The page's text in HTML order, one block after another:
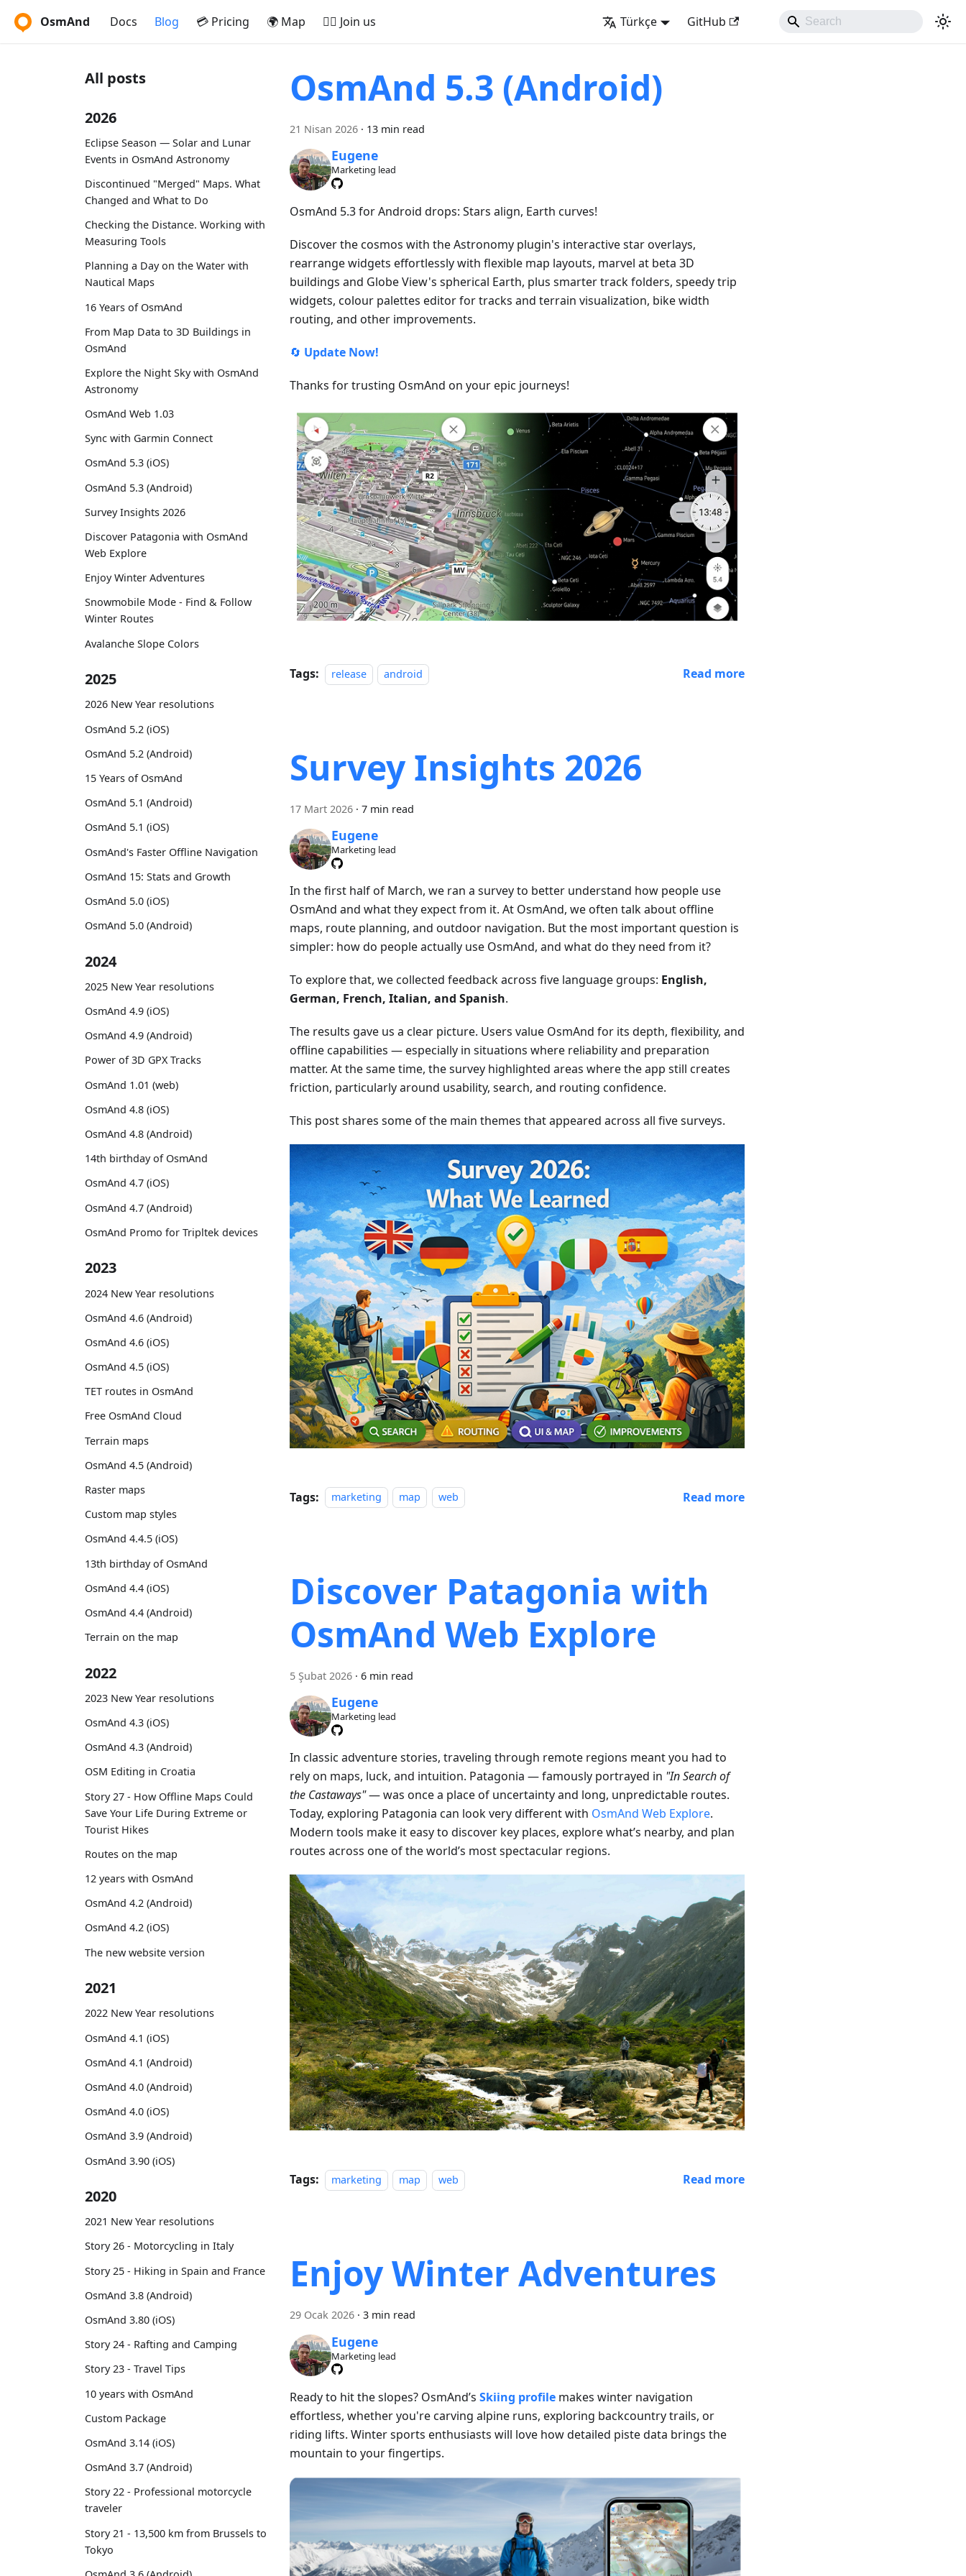
OsmAnd Docs Blog 💳 Pricing 🌍 Map 🚵‍♂️ Join us Türkçe GitHub
All posts
2026
Eclipse Season — Solar and Lunar
Events in OsmAnd Astronomy
Discontinued "Merged" Maps. What
Changed and What to Do
Checking the Distance. Working with
Measuring Tools
Planning a Day on the Water with
Nautical Maps
16 Years of OsmAnd
From Map Data to 3D Buildings in
OsmAnd
Explore the Night Sky with OsmAnd
Astronomy
OsmAnd Web 1.03
Sync with Garmin Connect
OsmAnd 5.3 (iOS)
OsmAnd 5.3 (Android)
Survey Insights 2026
Discover Patagonia with OsmAnd
Web Explore
Enjoy Winter Adventures
Snowmobile Mode - Find & Follow
Winter Routes
Avalanche Slope Colors
2025
2026 New Year resolutions
OsmAnd 5.2 (iOS)
OsmAnd 5.2 (Android)
15 Years of OsmAnd
OsmAnd 5.1 (Android)
OsmAnd 5.1 (iOS)
OsmAnd's Faster Offline Navigation
OsmAnd 15: Stats and Growth
OsmAnd 5.0 (iOS)
OsmAnd 5.0 (Android)
2024
2025 New Year resolutions
OsmAnd 4.9 (iOS)
OsmAnd 4.9 (Android)
Power of 3D GPX Tracks
OsmAnd 1.01 (web)
OsmAnd 4.8 (iOS)
OsmAnd 4.8 (Android)
14th birthday of OsmAnd
OsmAnd 4.7 (iOS)
OsmAnd 4.7 (Android)
OsmAnd Promo for Tripltek devices
2023
2024 New Year resolutions
OsmAnd 4.6 (Android)
OsmAnd 4.6 (iOS)
OsmAnd 4.5 (iOS)
TET routes in OsmAnd
Free OsmAnd Cloud
Terrain maps
OsmAnd 4.5 (Android)
Raster maps
Custom map styles
OsmAnd 4.4.5 (iOS)
13th birthday of OsmAnd
OsmAnd 4.4 (iOS)
OsmAnd 4.4 (Android)
Terrain on the map
2022
2023 New Year resolutions
OsmAnd 4.3 (iOS)
OsmAnd 4.3 (Android)
OSM Editing in Croatia
Story 27 - How Offline Maps Could
Save Your Life During Extreme or
Tourist Hikes
Routes on the map
12 years with OsmAnd
OsmAnd 4.2 (Android)
OsmAnd 4.2 (iOS)
The new website version
2021
2022 New Year resolutions
OsmAnd 4.1 (iOS)
OsmAnd 4.1 (Android)
OsmAnd 4.0 (Android)
OsmAnd 4.0 (iOS)
OsmAnd 3.9 (Android)
OsmAnd 3.90 (iOS)
2020
2021 New Year resolutions
Story 26 - Motorcycling in Italy
Story 25 - Hiking in Spain and France
OsmAnd 3.8 (Android)
OsmAnd 3.80 (iOS)
Story 24 - Rafting and Camping
Story 23 - Travel Tips
10 years with OsmAnd
Custom Package
OsmAnd 3.14 (iOS)
OsmAnd 3.7 (Android)
Story 22 - Professional motorcycle
traveler
Story 21 - 13,500 km from Brussels to
Tokyo
OsmAnd 5.3 (Android)
21 Nisan 2026 · 13 min read
Eugene
Marketing lead
OsmAnd 5.3 for Android drops: Stars align, Earth curves!
Discover the cosmos with the Astronomy plugin's interactive star overlays,
rearrange widgets effortlessly with flexible map layouts, marvel at beta 3D
buildings and Globe View's spherical Earth, plus smarter track folders, speedy trip
widgets, colour palettes editor for tracks and terrain visualization, bike width
routing, and other improvements.
🔄 Update Now!
Thanks for trusting OsmAnd on your epic journeys!
Tags: release android Read more
Survey Insights 2026
17 Mart 2026 · 7 min read
Eugene
Marketing lead
In the first half of March, we ran a survey to better understand how people use
OsmAnd and what they expect from it. At OsmAnd, we often talk about offline
maps, route planning, and outdoor navigation. But the most important question is
simpler: how do people actually use OsmAnd, and what do they need from it?
To explore that, we collected feedback across five language groups: English,
German, French, Italian, and Spanish.
The results gave us a clear picture. Users value OsmAnd for its depth, flexibility, and
offline capabilities — especially in situations where reliability and preparation
matter. At the same time, the survey highlighted areas where the app still creates
friction, particularly around usability, search, and routing confidence.
This post shares some of the main themes that appeared across all five surveys.
Tags: marketing map web Read more
Discover Patagonia with
OsmAnd Web Explore
5 Şubat 2026 · 6 min read
Eugene
Marketing lead
In classic adventure stories, traveling through remote regions meant you had to
rely on maps, luck, and intuition. Patagonia — famously portrayed in "In Search of
the Castaways"— was once a place of uncertainty and long, unpredictable routes.
Today, exploring Patagonia can look very different with OsmAnd Web Explore.
Modern tools make it easy to discover key places, explore what’s nearby, and plan
routes across one of the world’s most spectacular regions.
Tags: marketing map web Read more
Enjoy Winter Adventures
29 Ocak 2026 · 3 min read
Eugene
Marketing lead
Ready to hit the slopes? OsmAnd’s Skiing profile makes winter navigation
effortless, whether you're carving alpine runs, exploring backcountry trails, or
riding lifts. Winter sports enthusiasts will love how detailed piste data brings the
mountain to your fingertips.